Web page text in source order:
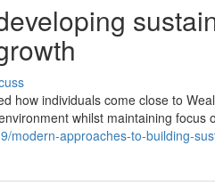
how individuals come close to
whilst maintaining focus
modern-approaches-to-building-